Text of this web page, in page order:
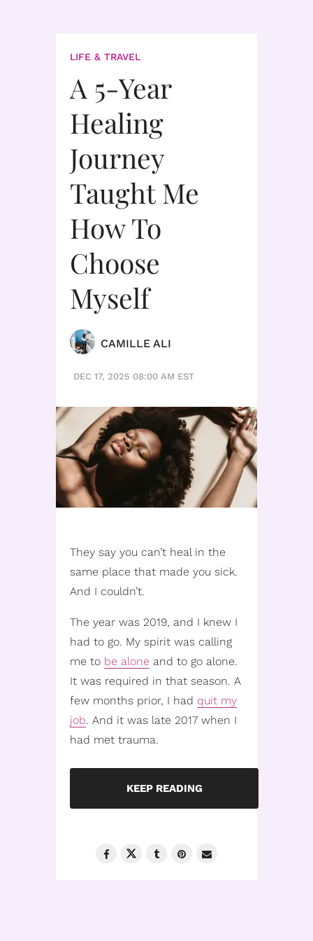
LIFE & TRAVEL
A 5-Year
Healing
Journey
Taught Me
How To
Choose
Myself
CAMILLE ALI
DEC 17, 2025 08:00 AM EST
They say you can’t heal in the
same place that made you sick.
And I couldn’t.
The year was 2019, and I knew I
had to go. My spirit was calling
me to be alone and to go alone.
It was required in that season. A
few months prior, I had quit my
job. And it was late 2017 when I
had met trauma.
KEEP READING